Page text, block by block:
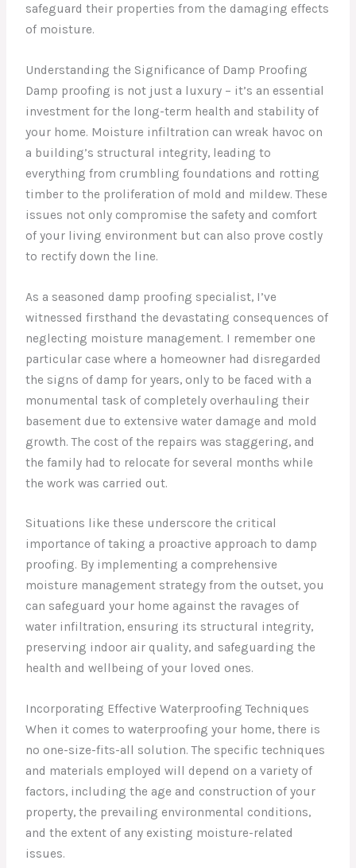
safeguard their properties from the damaging effects
of moisture.
Understanding the Significance of Damp Proofing
Damp proofing is not just a luxury – it’s an essential
investment for the long-term health and stability of
your home. Moisture infiltration can wreak havoc on
a building’s structural integrity, leading to
everything from crumbling foundations and rotting
timber to the proliferation of mold and mildew. These
issues not only compromise the safety and comfort
of your living environment but can also prove costly
to rectify down the line.
As a seasoned damp proofing specialist, I’ve
witnessed firsthand the devastating consequences of
neglecting moisture management. I remember one
particular case where a homeowner had disregarded
the signs of damp for years, only to be faced with a
monumental task of completely overhauling their
basement due to extensive water damage and mold
growth. The cost of the repairs was staggering, and
the family had to relocate for several months while
the work was carried out.
Situations like these underscore the critical
importance of taking a proactive approach to damp
proofing. By implementing a comprehensive
moisture management strategy from the outset, you
can safeguard your home against the ravages of
water infiltration, ensuring its structural integrity,
preserving indoor air quality, and safeguarding the
health and wellbeing of your loved ones.
Incorporating Effective Waterproofing Techniques
When it comes to waterproofing your home, there is
no one-size-fits-all solution. The specific techniques
and materials employed will depend on a variety of
factors, including the age and construction of your
property, the prevailing environmental conditions,
and the extent of any existing moisture-related
issues.